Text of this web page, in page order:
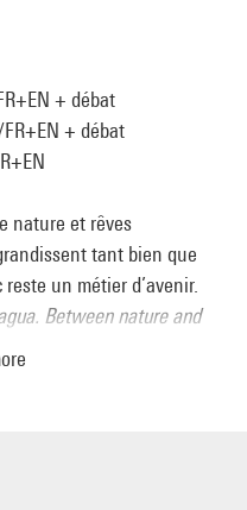
+ débat
+ débat
nature et rêves
tant bien que
un métier d’avenir.
Between nature and